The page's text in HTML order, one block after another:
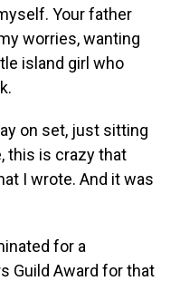
Your father
worries, wanting
island girl who
on set, just sitting
this is crazy that
I wrote. And it was
for a
Guild Award for that